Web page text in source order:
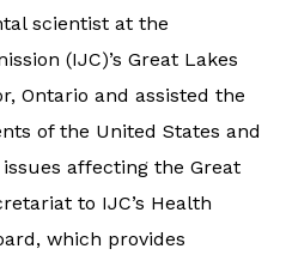
scientist at the
(IJC)’s Great Lakes
Ontario and assisted the
of the United States and
affecting the Great
to IJC’s Health
which provides